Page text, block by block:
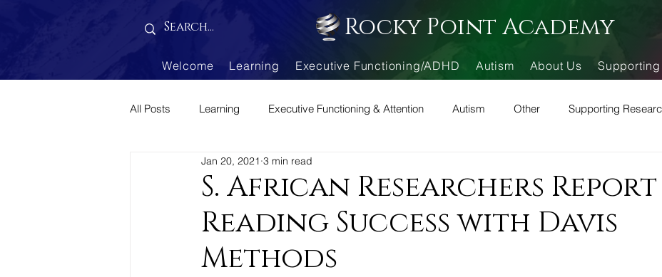
Rocky Point Academy
Welcome Learning Executive Functioning/ADHD Autism About Us
All Posts Learning Executive Functioning & Attention Autism Other Supporting
Parenting Corner
S. African Researchers Report
Reading Success with Davis
Methods
Jan 20, 2021 3 min read